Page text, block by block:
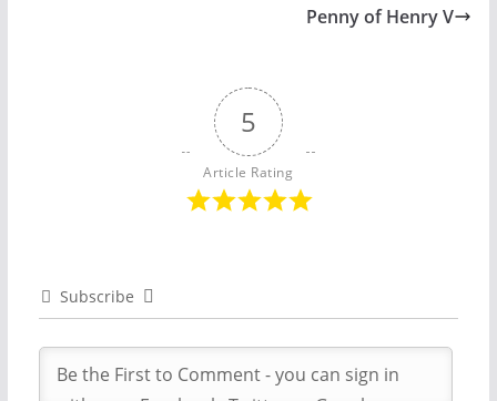
Penny of Henry V
5
Article Rating
Subscribe